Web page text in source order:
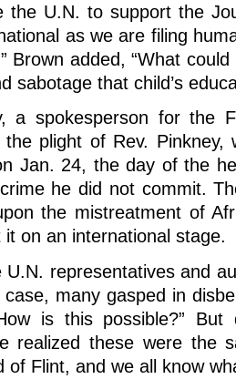
the U.N. to support the
as we are filing
Brown added, “What
sabotage that child’s
a spokesperson for the
plight of Rev. Pinkney,
Jan. 24, the day of the
he did not commit.
the mistreatment of
on an international stage.
representatives and
many gasped in
is this possible?” But
realized these were the
of Flint, and we all know